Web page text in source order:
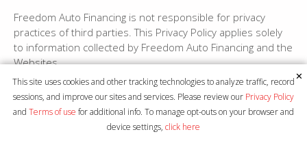
Freedom Auto Financing is not responsible for privacy
practices of third parties. This Privacy Policy applies solely
to information collected by Freedom Auto Financing and the
Websites.
7. Purchase or sale of the Website or other assets:
Freedom Auto Financing may purchase other businesses
or sell components of its business, including, but not
This site uses cookies and other tracking technologies to analyze traffic, record
sessions, and improve our sites and services. Please review our Privacy Policy
and Terms of use for additional info. To manage opt-outs on your browser and
device settings, click here
✕